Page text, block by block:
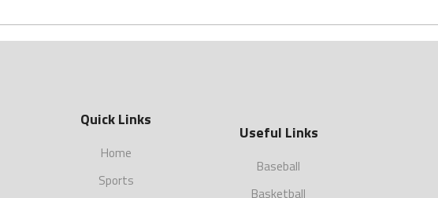
Quick Links
Home
Sports
Useful Links
Baseball
Basketball